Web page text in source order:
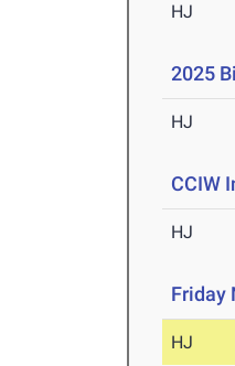
HJ
2025
HJ
CCIW
HJ
Friday
HJ